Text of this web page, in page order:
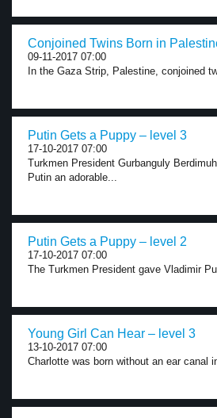
Conjoined Twins Born in
09-11-2017 07:00
In the Gaza Strip, Palestine, conjoined
Putin Gets a Puppy – level 3
17-10-2017 07:00
Turkmen President Gurbanguly
Putin an adorable...
Putin Gets a Puppy – level 2
17-10-2017 07:00
The Turkmen President gave Vladimir
Young Girl Can Hear – level 3
13-10-2017 07:00
Charlotte was born without an ear canal